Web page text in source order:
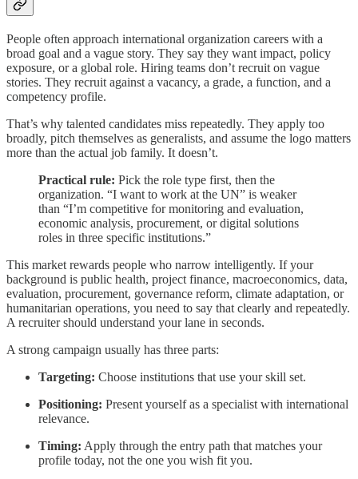
People often approach international organization careers with a
broad goal and a vague story. They say they want impact, policy
exposure, or a global role. Hiring teams don’t recruit on vague
stories. They recruit against a vacancy, a grade, a function, and a
competency profile.
That’s why talented candidates miss repeatedly. They apply too
broadly, pitch themselves as generalists, and assume the logo matters
more than the actual job family. It doesn’t.
Practical rule: Pick the role type first, then the
organization. “I want to work at the UN” is weaker
than “I’m competitive for monitoring and evaluation,
economic analysis, procurement, or digital solutions
roles in three specific institutions.”
This market rewards people who narrow intelligently. If your
background is public health, project finance, macroeconomics, data,
evaluation, procurement, governance reform, climate adaptation, or
humanitarian operations, you need to say that clearly and repeatedly.
A recruiter should understand your lane in seconds.
A strong campaign usually has three parts:
Targeting: Choose institutions that use your skill set.
Positioning: Present yourself as a specialist with international
relevance.
Timing: Apply through the entry path that matches your
profile today, not the one you wish fit you.